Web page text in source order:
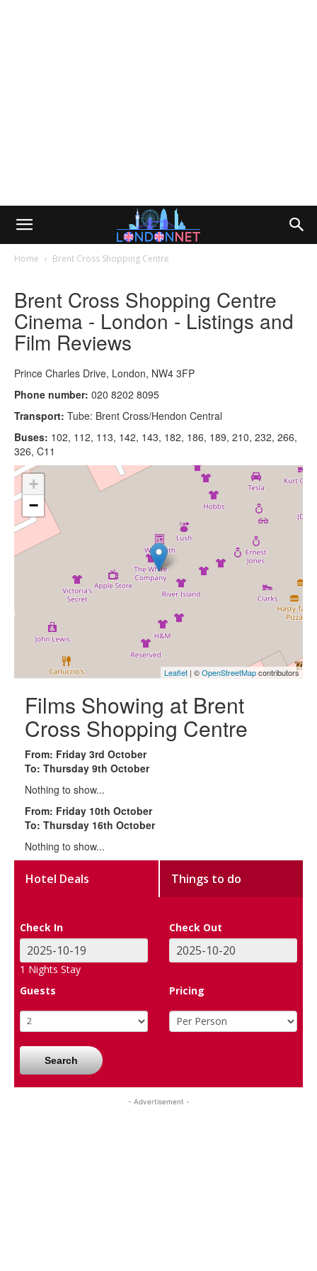
Home Brent Cross Shopping Centre
Brent Cross Shopping Centre
Cinema - London - Listings and
Film Reviews
Prince Charles Drive, London, NW4 3FP
Phone number: 020 8202 8095
Transport: Tube: Brent Cross/Hendon Central
Buses: 102, 112, 113, 142, 143, 182, 186, 189, 210, 232, 266,
326, C11
+
−
Leaflet | ©OpenStreetMapcontributors
Films Showing at Brent
Cross Shopping Centre
From: Friday 3rd October
To: Thursday 9th October
Nothing to show...
From: Friday 10th October
To: Thursday 16th October
Nothing to show...
Hotel Deals Things to do
Check In Check Out
1 Nights Stay
Guests
Pricing
Search
- Advertisement -